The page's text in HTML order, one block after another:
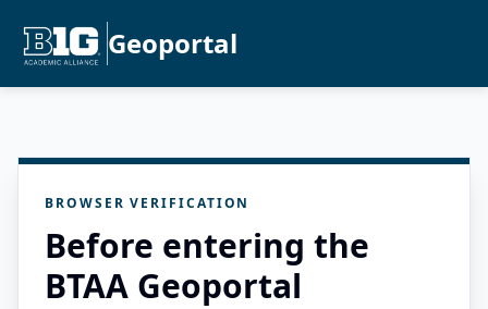
Geoportal
BROWSER VERIFICATION
Before entering the
BTAA Geoportal